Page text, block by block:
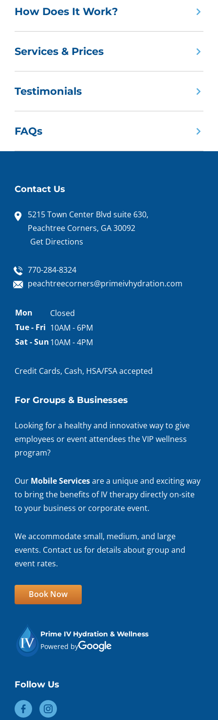
How Does It Work?
Services & Prices
Testimonials
FAQs
Contact Us
5215 Town Center Blvd suite 630,
Peachtree Corners, GA 30092
Get Directions
770-284-8324
peachtreecorners@primeivhydration.com
Appointment
hours
Mon
Closed
Tue - Fri 10AM - 6PM
Sat - Sun10AM - 4PM
Credit Cards, Cash, HSA/FSA accepted
For Groups & Businesses
Looking for a healthy and innovative way to give
employees or event attendees the VIP wellness
program?
Our Mobile Servicesare a unique and exciting way
to bring the benefits of IV therapy directly on-site
to your business or corporate event.
We accommodate small, medium, and large
events. Contact us for details about group and
event rates.
Book Now
Prime IV Hydration & Wellness
Powered by
Follow Us